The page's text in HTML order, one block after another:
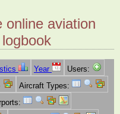
online aviation
Year
Users:
Aircraft Types: